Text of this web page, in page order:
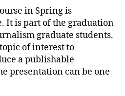
in Spring is
It is part of the graduation
graduate students.
of interest to
a publishable
presentation can be one